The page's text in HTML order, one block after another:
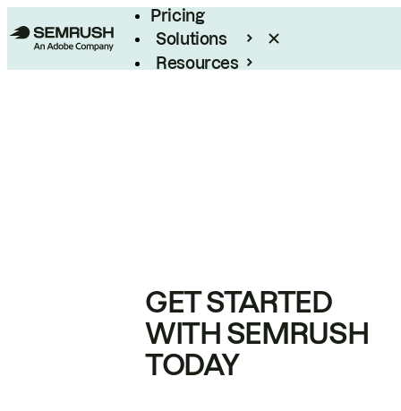
Pricing
Solutions
Resources
GET STARTED
WITH SEMRUSH
TODAY